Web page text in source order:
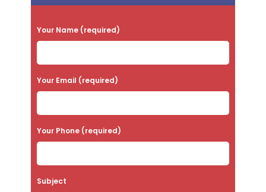
P
l
e
a
e
l
a
v
Your Name (required)
Your Email (required)
Your Phone (required)
Subject